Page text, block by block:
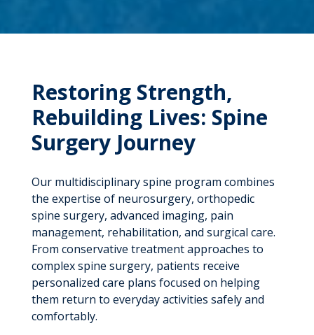
Restoring Strength,
Rebuilding Lives: Spine
Surgery Journey
Our multidisciplinary spine program combines
the expertise of neurosurgery, orthopedic
spine surgery, advanced imaging, pain
management, rehabilitation, and surgical care.
From conservative treatment approaches to
complex spine surgery, patients receive
personalized care plans focused on helping
them return to everyday activities safely and
comfortably.